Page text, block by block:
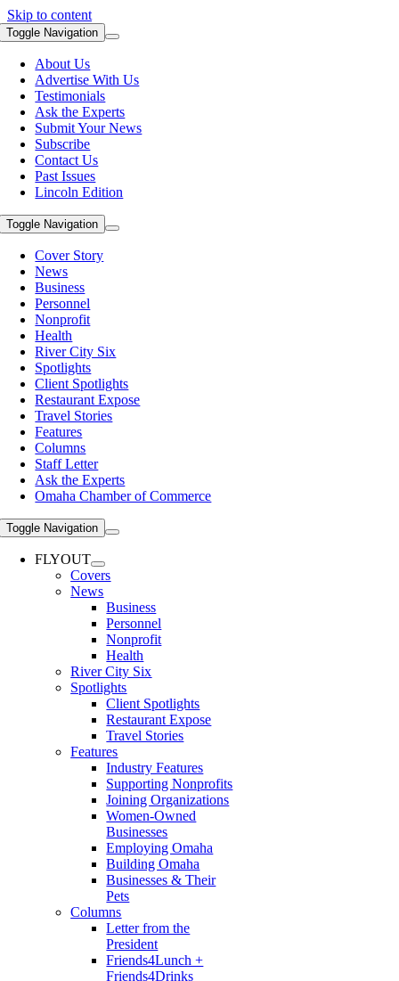
Skip to content
Toggle Navigation
About Us
Advertise With Us
Testimonials
Ask the Experts
Submit Your News
Subscribe
Contact Us
Past Issues
Lincoln Edition
Toggle Navigation
Cover Story
News
Business
Personnel
Nonprofit
Health
River City Six
Spotlights
Client Spotlights
Restaurant Expose
Travel Stories
Features
Columns
Staff Letter
Ask the Experts
Omaha Chamber of Commerce
Toggle Navigation
FLYOUT
Covers
News
Business
Personnel
Nonprofit
Health
River City Six
Spotlights
Client Spotlights
Restaurant Expose
Travel Stories
Features
Industry Features
Supporting Nonprofits
Joining Organizations
Women-Owned
Businesses
Employing Omaha
Building Omaha
Businesses & Their
Pets
Columns
Letter from the
President
Friends4Lunch +
Friends4Drinks